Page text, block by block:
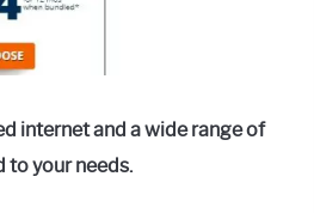
internet and a wide range of
to your needs.